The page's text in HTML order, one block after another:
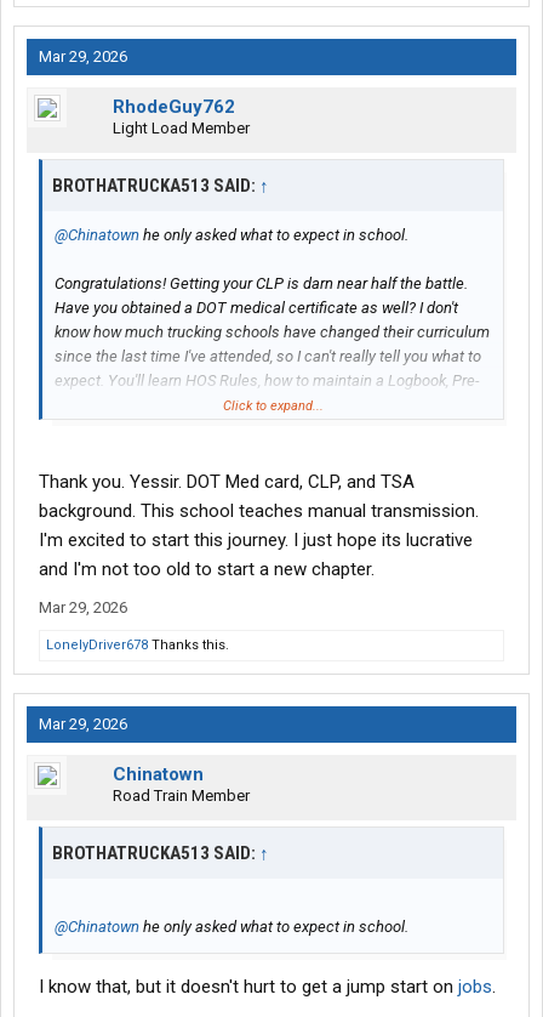
Mar 29, 2026
RhodeGuy762
Light Load Member
BROTHATRUCKA513 SAID: ↑
@Chinatown he only asked what to expect in school.
Congratulations! Getting your CLP is darn near half the battle.
Have you obtained a DOT medical certificate as well? I don't
know how much trucking schools have changed their curriculum
since the last time I've attended, so I can't really tell you what to
expect. You'll learn HOS Rules, how to maintain a Logbook, Pre-
Trip Inspection, Coupling/Uncoupling, Straightline backing/offset
Click to expand...
Thank you. Yessir. DOT Med card, CLP, and TSA
background. This school teaches manual transmission.
I'm excited to start this journey. I just hope its lucrative
and I'm not too old to start a new chapter.
Mar 29, 2026
LonelyDriver678 Thanks this.
Mar 29, 2026
Chinatown
Road Train Member
BROTHATRUCKA513 SAID: ↑
@Chinatown he only asked what to expect in school.
I know that, but it doesn't hurt to get a jump start on jobs.